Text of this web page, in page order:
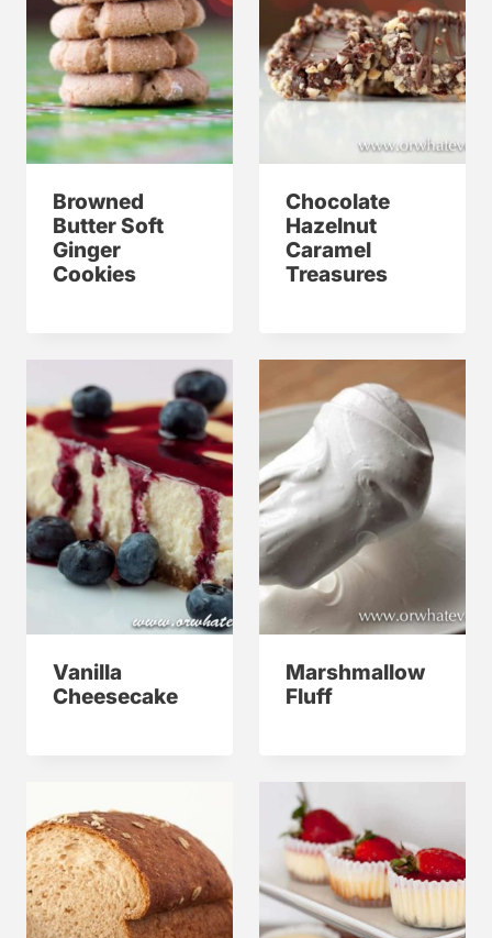
Browned
Butter Soft
Ginger
Cookies
Chocolate
Hazelnut
Caramel
Treasures
Vanilla
Cheesecake
Marshmallow
Fluff